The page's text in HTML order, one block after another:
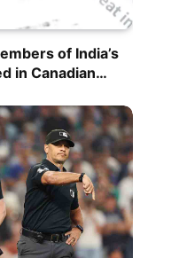
of India’s
in Canadian